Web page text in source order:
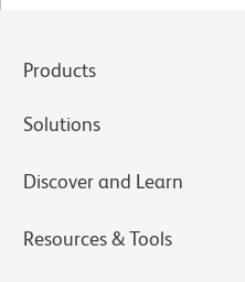
Products
Solutions
Discover and Learn
Resources & Tools